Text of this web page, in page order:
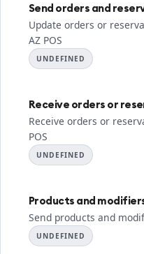
Send orders and
Update orders or
AZ POS
UNDEFINED
Receive orders or
Receive orders or
POS
UNDEFINED
Products and
Send products and
UNDEFINED